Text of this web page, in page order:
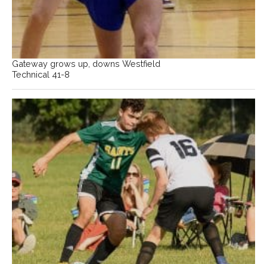
Gateway grows up, downs Westfield
Technical 41-8